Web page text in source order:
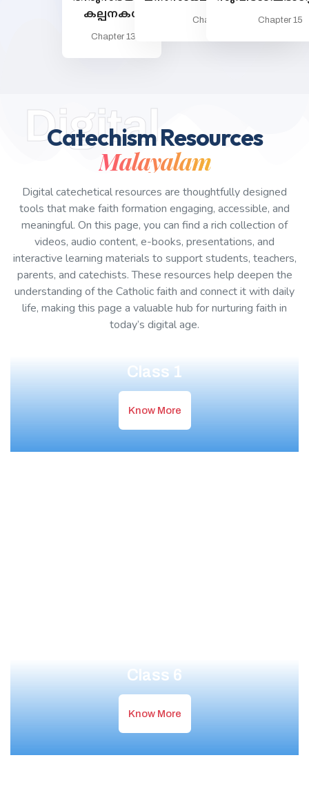
കല്പനകള്‍
Chapter 13
Chapter 14 Chapter 15
Digital
Catechism Resources
Malayalam
Digital catechetical resources are thoughtfully designed
tools that make faith formation engaging, accessible, and
meaningful. On this page, you can find a rich collection of
videos, audio content, e-books, presentations, and
interactive learning materials to support students, teachers,
parents, and catechists. These resources help deepen the
understanding of the Catholic faith and connect it with daily
life, making this page a valuable hub for nurturing faith in
today’s digital age.
Class 1
Know More
Class 6
Know More